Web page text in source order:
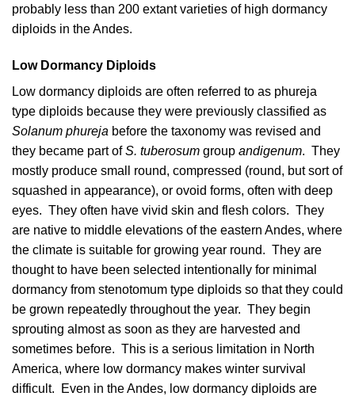
probably less than 200 extant varieties of high dormancy
diploids in the Andes.
Low Dormancy Diploids
Low dormancy diploids are often referred to as phureja
type diploids because they were previously classified as
Solanum phureja before the taxonomy was revised and
they became part ofS. tuberosum group andigenum. They
mostly produce small round, compressed (round, but sort of
squashed in appearance), or ovoid forms, often with deep
eyes. They often have vivid skin and flesh colors. They
are native to middle elevations of the eastern Andes, where
the climate is suitable for growing year round. They are
thought to have been selected intentionally for minimal
dormancy from stenotomum type diploids so that they could
be grown repeatedly throughout the year. They begin
sprouting almost as soon as they are harvested and
sometimes before. This is a serious limitation in North
America, where low dormancy makes winter survival
difficult. Even in the Andes, low dormancy diploids are